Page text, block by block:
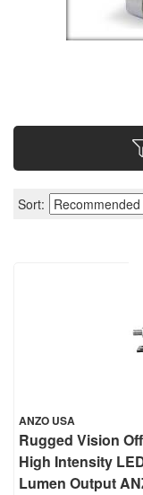
Sort:
ANZO USA
Rugged Vision
High Intensity
Lumen Output